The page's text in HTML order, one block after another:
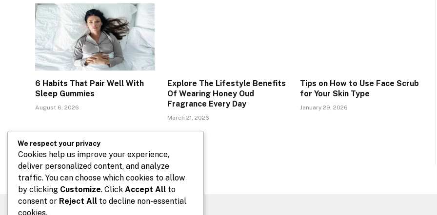
6 Habits That Pair Well With
Sleep Gummies
August 6, 2026
Explore The Lifestyle Benefits
Of Wearing Honey Oud
Fragrance Every Day
March 21, 2026
Tips on How to Use Face Scrub
for Your Skin Type
January 29, 2026
Comments are closed.
We respect your privacy
Cookies help us improve your experience,
deliver personalized content, and analyze
traffic. You can choose which cookies to allow
by clicking Customize. Click Accept All to
consent or Reject All to decline non-essential
cookies.